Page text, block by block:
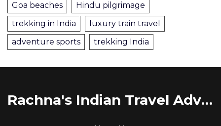
Goa beaches
Hindu pilgrimage
trekking in India
luxury train travel
adventure sports
trekking India
Rachna's Indian Travel Adventures